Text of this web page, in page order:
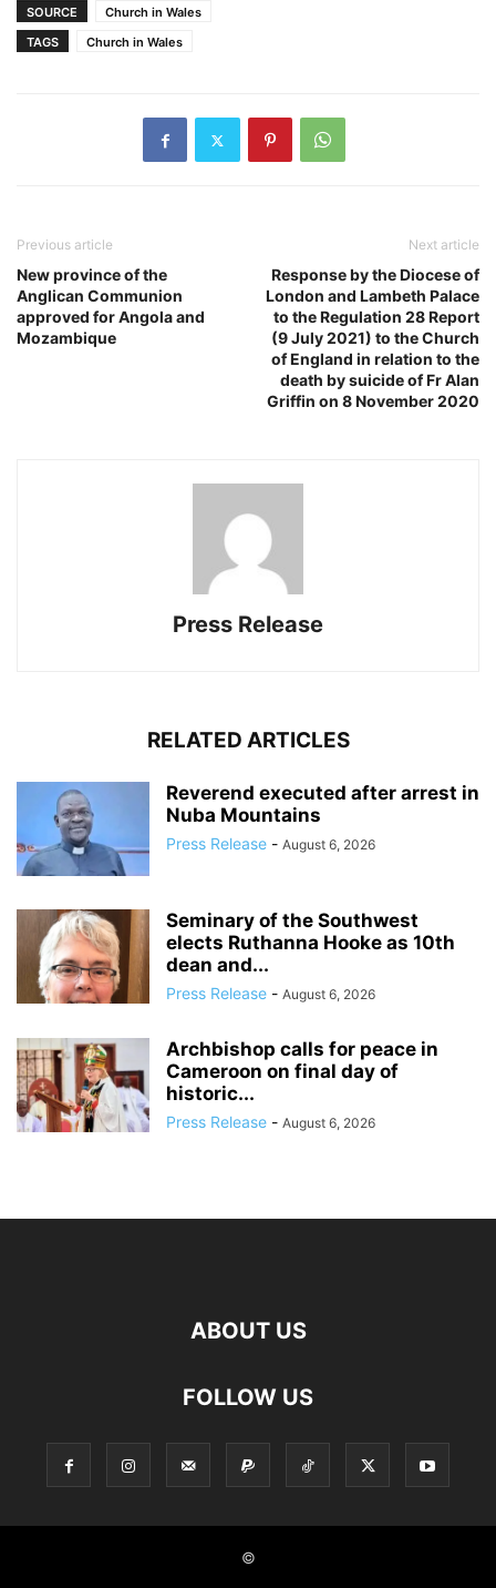
SOURCE
Church in Wales
TAGS
Church in Wales
Previous article
New province of the
Anglican Communion
approved for Angola and
Mozambique
Next article
Response by the Diocese of
London and Lambeth Palace
to the Regulation 28 Report
(9 July 2021) to the Church
of England in relation to the
death by suicide of Fr Alan
Griffin on 8 November 2020
Press Release
RELATED ARTICLES
Reverend executed after arrest in
Nuba Mountains
Press Release - August 6, 2026
Seminary of the Southwest
elects Ruthanna Hooke as 10th
dean and...
Press Release - August 6, 2026
Archbishop calls for peace in
Cameroon on final day of
historic...
Press Release - August 6, 2026
ABOUT US
FOLLOW US
©